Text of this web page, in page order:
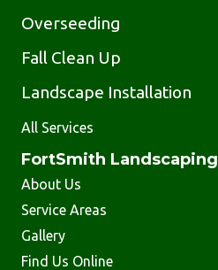
Overseeding
Fall Clean Up
Landscape Installation
All Services
FortSmith Landscaping
About Us
Service Areas
Gallery
Find Us Online